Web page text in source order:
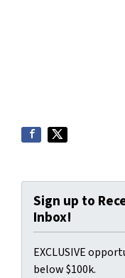
Sign up to
Inbox!
EXCLUSIVE
below $100k.